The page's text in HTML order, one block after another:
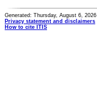
Generated: Thursday, August 6, 2026
Privacy statement and disclaimers
How to cite ITIS